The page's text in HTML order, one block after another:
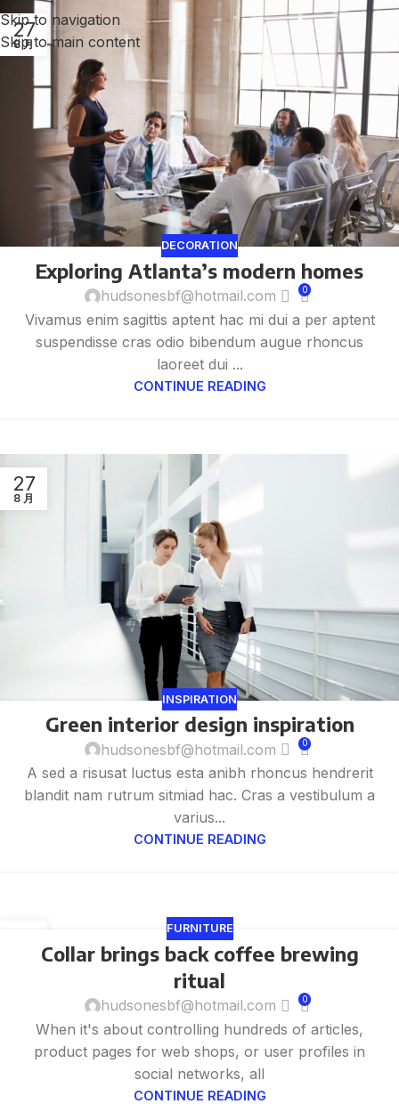
Skip to navigation
Skip to main content
27
8 月
DECORATION
Exploring Atlanta’s modern homes
hudsonesbf@hotmail.com 0
Vivamus enim sagittis aptent hac mi dui a per aptent
suspendisse cras odio bibendum augue rhoncus
laoreet dui ...
CONTINUE READING
27
8 月
INSPIRATION
Green interior design inspiration
hudsonesbf@hotmail.com 0
A sed a risusat luctus esta anibh rhoncus hendrerit
blandit nam rutrum sitmiad hac. Cras a vestibulum a
varius...
CONTINUE READING
FURNITURE
Collar brings back coffee brewing
ritual
hudsonesbf@hotmail.com 0
When it's about controlling hundreds of articles,
product pages for web shops, or user profiles in
social networks, all
CONTINUE READING